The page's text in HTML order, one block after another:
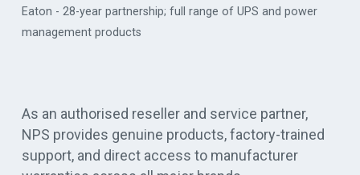
Eaton - 28-year partnership; full range of UPS and power
management products
As an authorised reseller and service partner,
NPS provides genuine products, factory-trained
support, and direct access to manufacturer